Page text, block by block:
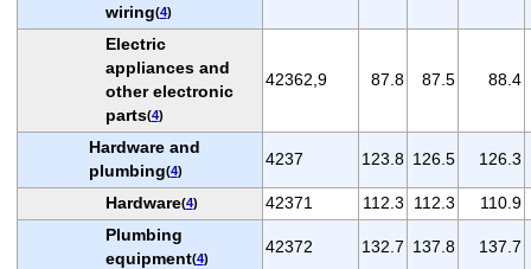
wiring(4)
Electric
appliances and
other electronic
parts(4)
42362,9 87.8 87.5 88.4
Hardware and
plumbing(4)
4237 123.8 126.5 126.3
Hardware(4) 42371 112.3 112.3
110.9
Plumbing
equipment(4)
42372 132.7 137.8 137.7